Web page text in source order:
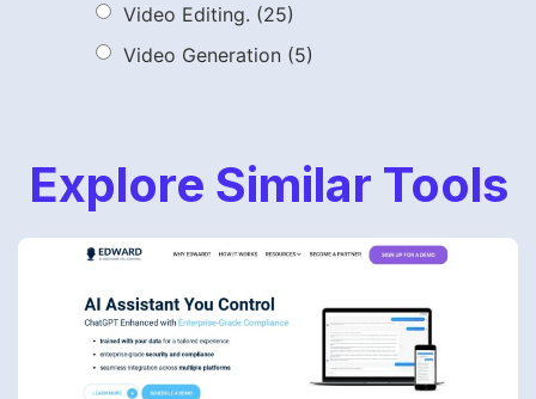
Video Editing. (25)
Video Generation (5)
Explore Similar Tools